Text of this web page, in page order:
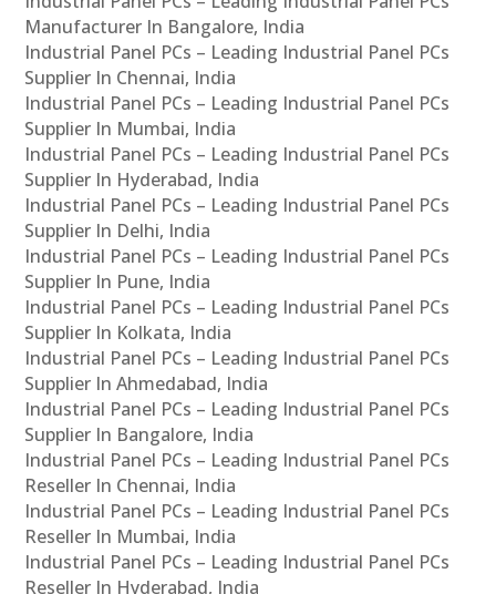
Manufacturer In Bangalore, India
Industrial Panel PCs – Leading Industrial Panel PCs
Supplier In Chennai, India
Industrial Panel PCs – Leading Industrial Panel PCs
Supplier In Mumbai, India
Industrial Panel PCs – Leading Industrial Panel PCs
Supplier In Hyderabad, India
Industrial Panel PCs – Leading Industrial Panel PCs
Supplier In Delhi, India
Industrial Panel PCs – Leading Industrial Panel PCs
Supplier In Pune, India
Industrial Panel PCs – Leading Industrial Panel PCs
Supplier In Kolkata, India
Industrial Panel PCs – Leading Industrial Panel PCs
Supplier In Ahmedabad, India
Industrial Panel PCs – Leading Industrial Panel PCs
Supplier In Bangalore, India
Industrial Panel PCs – Leading Industrial Panel PCs
Reseller In Chennai, India
Industrial Panel PCs – Leading Industrial Panel PCs
Reseller In Mumbai, India
Industrial Panel PCs – Leading Industrial Panel PCs
Reseller In Hyderabad, India